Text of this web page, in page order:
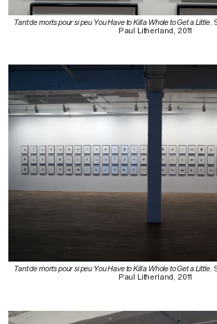
Tant de morts pour si peu You Have to Kill a Whole to Get a Little.
Paul Litherland, 2011
Tant de morts pour si peu You Have to Kill a Whole to Get a Little.
Paul Litherland, 2011